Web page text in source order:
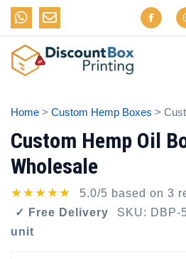
Home > Custom Hemp Boxes >
Custom Hemp Oil
Wholesale
★★★★★ 5.0/5 based on 3
✓ Free Delivery
SKU: DBP-
unit